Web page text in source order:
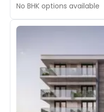
No BHK options available